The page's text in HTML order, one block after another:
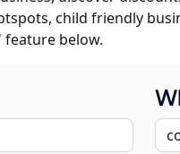
child friendly
below.